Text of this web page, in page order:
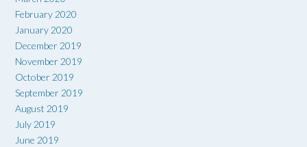
February 2020
January 2020
December 2019
November 2019
October 2019
September 2019
August 2019
July 2019
June 2019